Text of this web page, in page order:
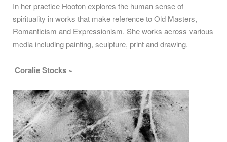
In her practice Hooton explores the human sense of
spirituality in works that make reference to Old Masters,
Romanticism and Expressionism. She works across various
media including painting, sculpture, print and drawing.
Coralie Stocks ~